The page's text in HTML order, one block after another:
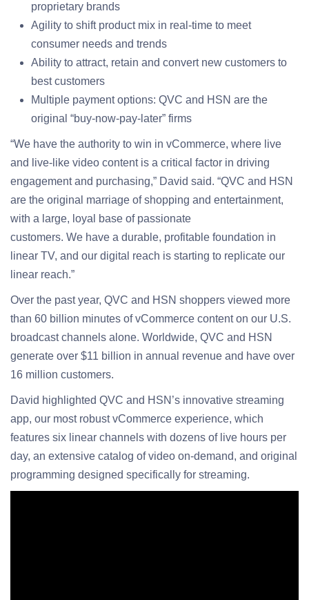
proprietary brands
Agility to shift product mix in real-time to meet
consumer needs and trends
Ability to attract, retain and convert new customers to
best customers
Multiple payment options: QVC and HSN are the
original “buy-now-pay-later” firms
“We have the authority to win in vCommerce, where live
and live-like video content is a critical factor in driving
engagement and purchasing,” David said. “QVC and HSN
are the original marriage of shopping and entertainment,
with a large, loyal base of passionate
customers. We have a durable, profitable foundation in
linear TV, and our digital reach is starting to replicate our
linear reach.”
Over the past year, QVC and HSN shoppers viewed more
than 60 billion minutes of vCommerce content on our U.S.
broadcast channels alone. Worldwide, QVC and HSN
generate over $11 billion in annual revenue and have over
16 million customers.
David highlighted QVC and HSN’s innovative streaming
app, our most robust vCommerce experience, which
features six linear channels with dozens of live hours per
day, an extensive catalog of video on-demand, and original
programming designed specifically for streaming.